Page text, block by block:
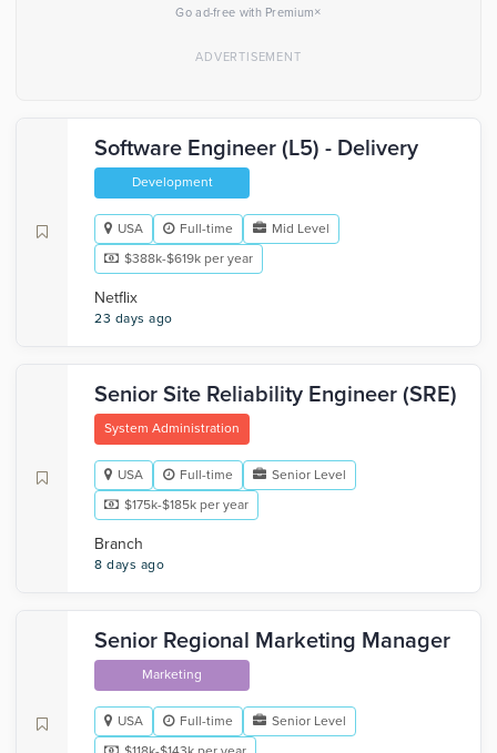
Go ad-free with Premium×
Software Engineer (L5) - Delivery
Development
USA Full-time
Mid Level
$388k-$619k per year
Netflix
23 days ago
Senior Site Reliability Engineer (SRE)
System Administration
USA Full-time
Senior Level
$175k-$185k per year
Branch
8 days ago
Senior Regional Marketing Manager
Marketing
USA Full-time
Senior Level